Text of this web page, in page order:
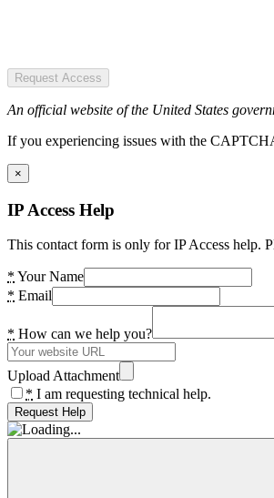
Request Access
An official website of the United States
If you experiencing issues with the
×
IP Access Help
This contact form is only for IP Access help.
* Your Name
* Email
* How can we help you?
Upload Attachment
* I am requesting technical help.